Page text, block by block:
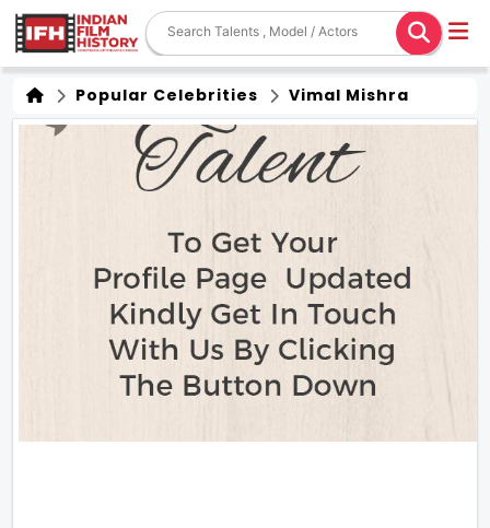
Popular Celebrities Vimal Mishra